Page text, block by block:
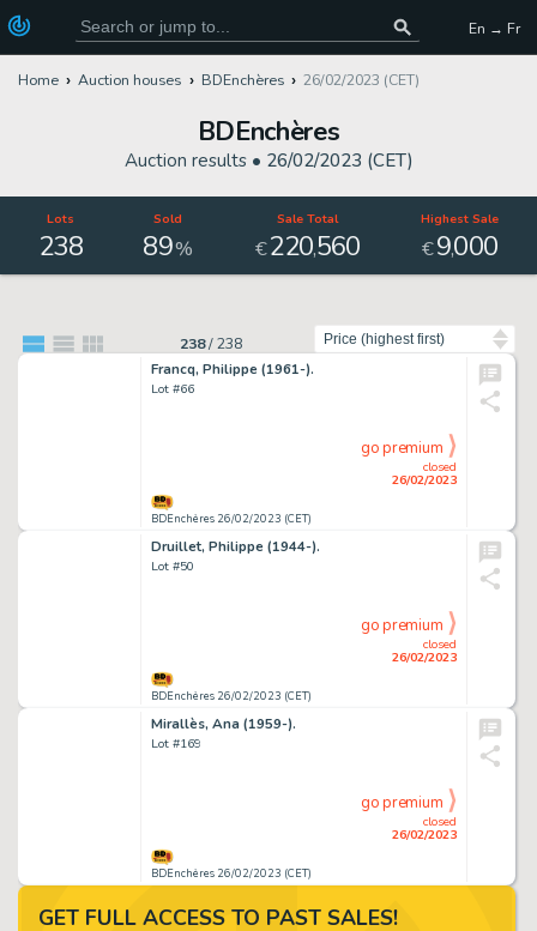
En → Fr
Home Auction houses BDEnchères 26/02/2023 (CET)
BDEnchères
Auction results • 26/02/2023 (CET)
Lots
238
Sold
89%
Sale Total
€220,560
Highest Sale
€9,000
238/238
Francq, Philippe (1961-).
Lot #66
BDEnchères 26/02/2023 (CET)
closed
26/02/2023
go premium
Druillet, Philippe (1944-).
Lot #50
BDEnchères 26/02/2023 (CET)
closed
26/02/2023
go premium
Mirallès, Ana (1959-).
Lot #169
BDEnchères 26/02/2023 (CET)
closed
26/02/2023
go premium
GET FULL ACCESS TO PAST SALES!